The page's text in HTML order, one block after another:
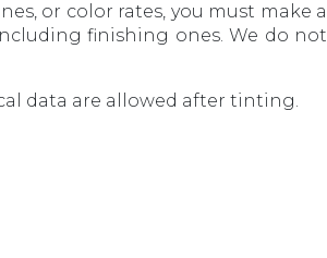
or color rates, you must make a
finishing ones. We do not
data are allowed after tinting.